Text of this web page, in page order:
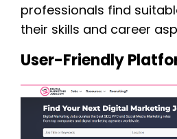
professionals find
their skills and career
User-Friendly